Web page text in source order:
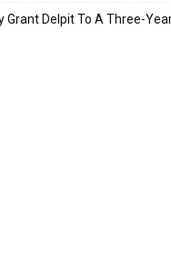
Grant Delpit To A Three-